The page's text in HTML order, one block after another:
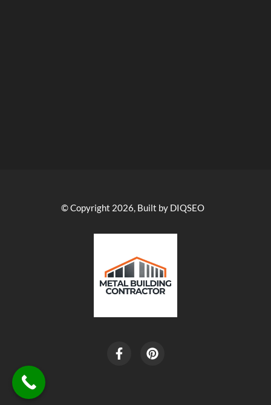
© Copyright 2026, Built by DIQSEO